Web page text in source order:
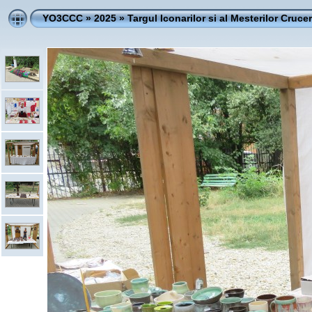
YO3CCC»2025»Targul Iconarilor si al Mesterilor